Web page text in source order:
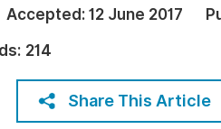
Accepted: 12 June 2017
214
Share This Article